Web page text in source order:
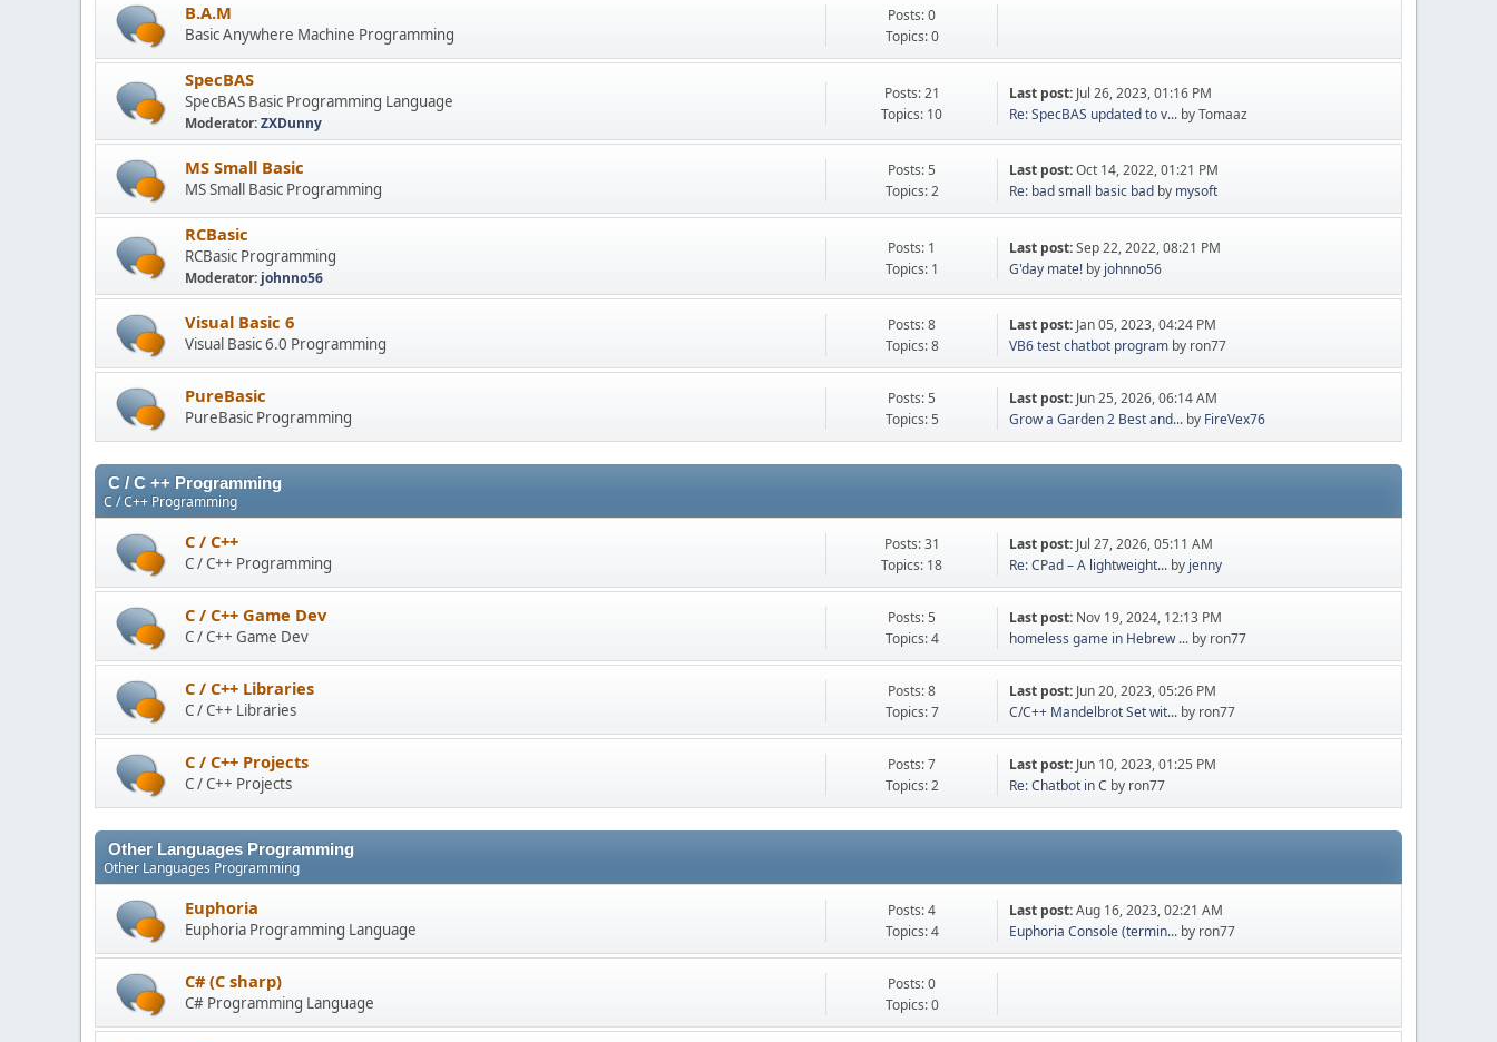
B.A.M
Basic Anywhere Machine Programming
Posts: 0
Topics: 0
SpecBAS
SpecBAS Basic Programming Language
Moderator:ZXDunny
Posts: 21
Topics: 10
Last post: Jul 26, 2023, 01:16 PM
Re: SpecBAS updated to v... by Tomaaz
MS Small Basic
MS Small Basic Programming
Posts: 5
Topics: 2
Last post:Oct 14, 2022, 01:21 PM
Re: bad small basic bad by mysoft
RCBasic
RCBasic Programming
Moderator: johnno56
Posts: 1
Topics: 1
Last post:Sep 22, 2022, 08:21 PM
G'day mate! by johnno56
Visual Basic 6
Visual Basic 6.0 Programming
Posts: 8
Topics: 8
Last post: Jan 05, 2023, 04:24 PM
VB6 test chatbot program by ron77
PureBasic
PureBasic Programming
Posts: 5
Topics: 5
Last post: Jun 25, 2026, 06:14 AM
Grow a Garden 2 Best and... by FireVex76
C / C ++ Programming
C / C++ Programming
C / C++
C / C++ Programming
Posts: 31
Topics: 18
Last post: Jul 27, 2026, 05:11 AM
Re: CPad – A lightweight... by jenny
C / C++ Game Dev
C / C++ Game Dev
Posts: 5
Topics: 4
Last post: Nov 19, 2024, 12:13 PM
homeless game in Hebrew ... by ron77
C / C++ Libraries
C / C++ Libraries
Posts: 8
Topics: 7
Last post: Jun 20, 2023, 05:26 PM
C/C++ Mandelbrot Set wit... by ron77
C / C++ Projects
C / C++ Projects
Posts: 7
Topics: 2
Last post: Jun 10, 2023, 01:25 PM
Re: Chatbot in C by ron77
Other Languages Programming
Other Languages Programming
Euphoria
Euphoria Programming Language
Posts: 4
Topics: 4
Last post:Aug 16, 2023, 02:21 AM
Euphoria Console (termin... by ron77
C# (C sharp)
C# Programming Language
Posts: 0
Topics: 0